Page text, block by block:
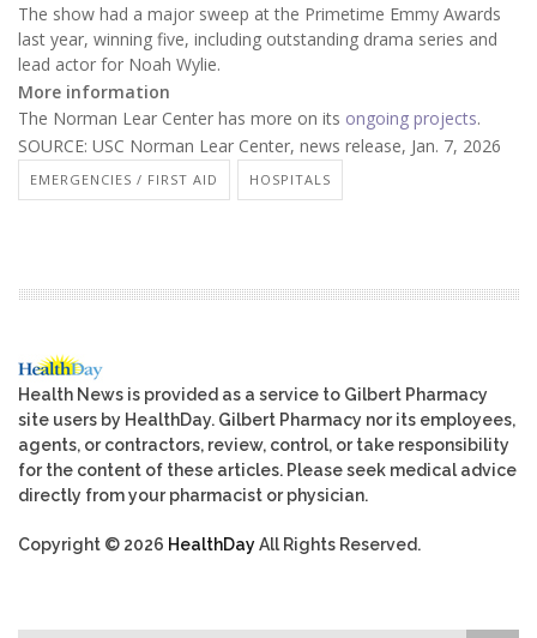
The show had a major sweep at the Primetime Emmy Awards
last year, winning five, including outstanding drama series and
lead actor for Noah Wylie.
More information
The Norman Lear Center has more on its ongoing projects.
SOURCE: USC Norman Lear Center, news release, Jan. 7, 2026
EMERGENCIES / FIRST AID HOSPITALS
Health News is provided as a service to Gilbert Pharmacy
site users by HealthDay. Gilbert Pharmacy nor its employees,
agents, or contractors, review, control, or take responsibility
for the content of these articles. Please seek medical advice
directly from your pharmacist or physician.
Copyright © 2026 HealthDayAll Rights Reserved.